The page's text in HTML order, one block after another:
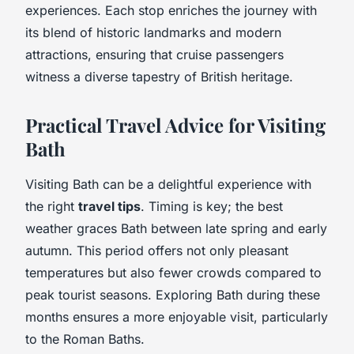
experiences. Each stop enriches the journey with
its blend of historic landmarks and modern
attractions, ensuring that cruise passengers
witness a diverse tapestry of British heritage.
Practical Travel Advice for Visiting
Bath
Visiting Bath can be a delightful experience with
the right travel tips. Timing is key; the best
weather graces Bath between late spring and early
autumn. This period offers not only pleasant
temperatures but also fewer crowds compared to
peak tourist seasons. Exploring Bath during these
months ensures a more enjoyable visit, particularly
to the Roman Baths.